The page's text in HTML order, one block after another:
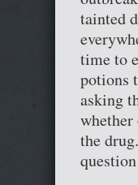
tainted
time to
potions
asking
whether
the